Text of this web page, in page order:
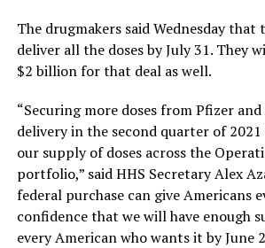
The drugmakers said Wednesday that
deliver all the doses by July 31. They
$2 billion for that deal as well.
“Securing more doses from Pfizer
delivery in the second quarter of
our supply of doses across the
portfolio,” said HHS Secretary Alex
federal purchase can give Americans
confidence that we will have enough
every American who wants it by June